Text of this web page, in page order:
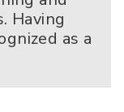
Having
as a